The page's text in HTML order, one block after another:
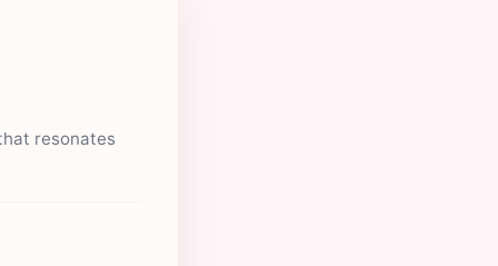
resonates